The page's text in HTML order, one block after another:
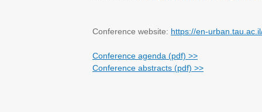
Conference website: https://en-
Conference agenda (pdf) >>
Conference abstracts (pdf) >>